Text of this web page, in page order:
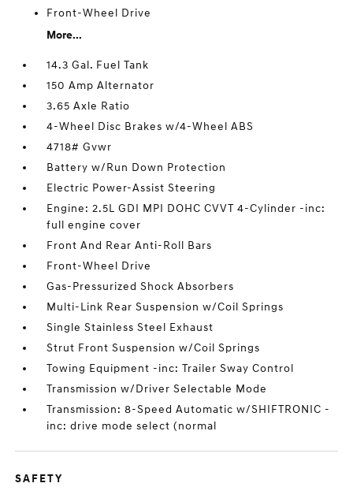
Front-Wheel Drive
More...
14.3 Gal. Fuel Tank
150 Amp Alternator
3.65 Axle Ratio
4-Wheel Disc Brakes w/4-Wheel ABS
4718# Gvwr
Battery w/Run Down Protection
Electric Power-Assist Steering
Engine: 2.5L GDI MPI DOHC CVVT 4-Cylinder -inc:
full engine cover
Front And Rear Anti-Roll Bars
Front-Wheel Drive
Gas-Pressurized Shock Absorbers
Multi-Link Rear Suspension w/Coil Springs
Single Stainless Steel Exhaust
Strut Front Suspension w/Coil Springs
Towing Equipment -inc: Trailer Sway Control
Transmission w/Driver Selectable Mode
Transmission: 8-Speed Automatic w/SHIFTRONIC -
inc: drive mode select (normal
SAFETY